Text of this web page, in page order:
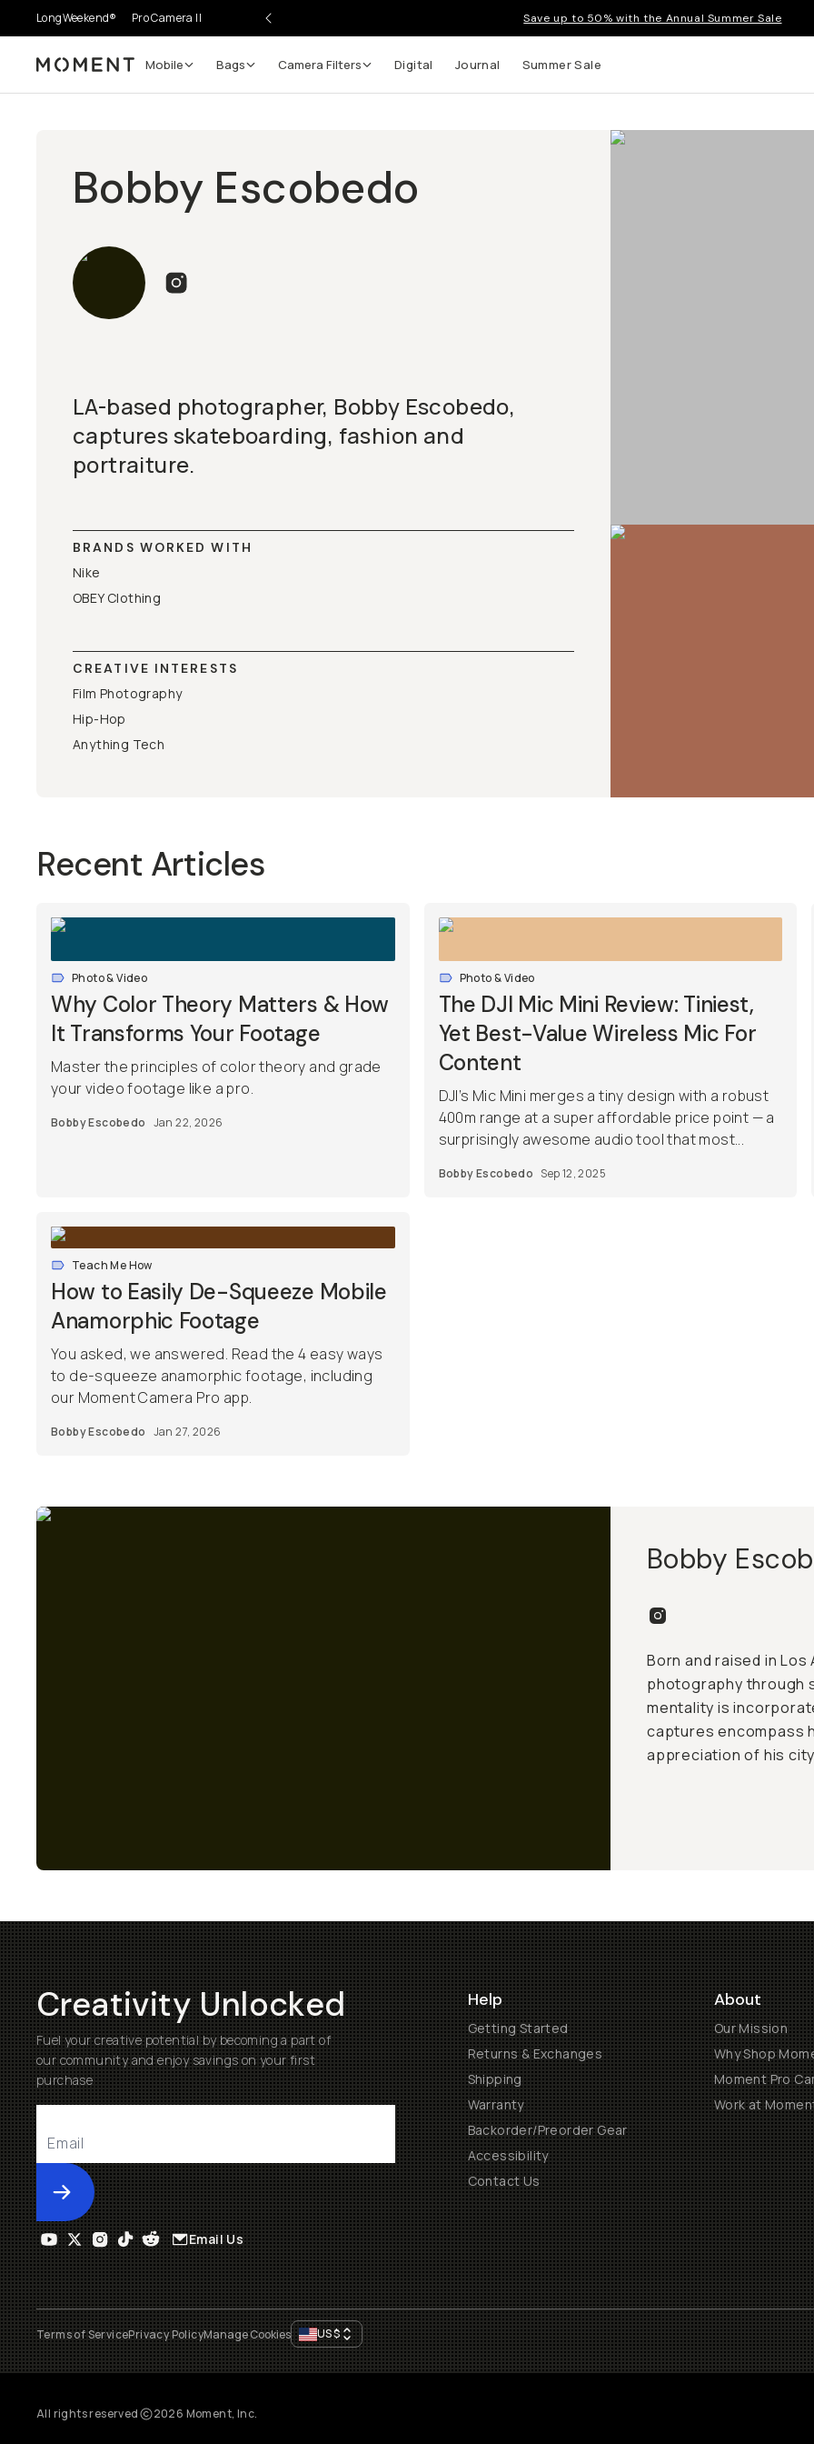
LongWeekend® Pro Camera II Save up to 50% with the Annual Summer Sale
Moment Mobile Bags Camera Filters Digital Journal Summer Sale
Bobby Escobedo
LA-based photographer, Bobby Escobedo,
captures skateboarding, fashion and
portraiture.
BRANDS WORKED WITH
Nike
OBEY Clothing
CREATIVE INTERESTS
Film Photography
Hip-Hop
Anything Tech
Recent Articles
Photo & Video
Why Color Theory Matters & How
It Transforms Your Footage
Master the principles of color theory and grade
your video footage like a pro.
Bobby Escobedo Jan 22, 2026
Photo & Video
The DJI Mic Mini Review: Tiniest,
Yet Best-Value Wireless Mic For
Content
DJI’s Mic Mini merges a tiny design with a robust
400m range at a super affordable price point — a
surprisingly awesome audio tool that most...
Bobby Escobedo Sep 12, 2025
Teach Me How
How to Easily De-Squeeze Mobile
Anamorphic Footage
You asked, we answered. Read the 4 easy ways
to de-squeeze anamorphic footage, including
our Moment Camera Pro app.
Bobby Escobedo Jan 27, 2026
Bobby
Born and raised in
photography through
mentality is
captures encompass
appreciation of his
Creativity Unlocked
Fuel your creative potential by becoming a part of
our community and enjoy savings on your first
purchase
Submit
Help
Getting Started
Returns & Exchanges
Shipping
Warranty
Backorder/Preorder Gear
Accessibility
Contact Us
About
Our Mission
Why Shop
Moment Pro
Work at
Email Us
Terms of ServicePrivacy PolicyManage Cookies US$
All rights reserved 2026 Moment, Inc.